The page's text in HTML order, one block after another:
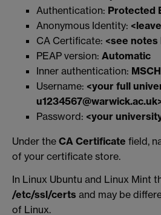
Authentication: Protected
Anonymous Identity:
CA Certificate: <see notes
PEAP version: Automatic
Inner authentication:
Username: <your full
Password: <your
Under the CA Certificate field,
of your certificate store.
In Linux Ubuntu and Linux Mint
/etc/ssl/certs and may be
of Linux.